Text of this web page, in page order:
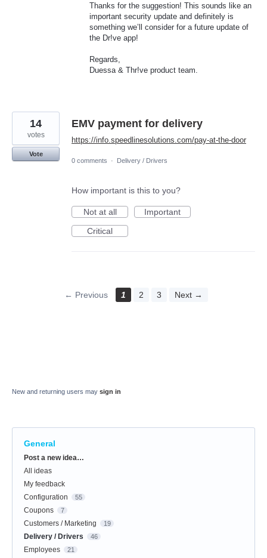
Thanks for the suggestion! This sounds like an
important security update and definitely is
something we’ll consider for a future update of
the Dr!ve app!
Regards,
Duessa & Thr!ve product team.
EMV payment for delivery
https://info.speedlinesolutions.com/pay-at-the-door
14
votes
Vote
0 comments
· Delivery / Drivers
How important is this to you?
Not at all
Important
Critical
← Previous 1 2 3 Next →
New and returning users may sign in
General
Categories
Post a new idea…
All ideas
My feedback
Configuration
55
Coupons 7
Customers / Marketing 19
Delivery / Drivers 46
Employees 21